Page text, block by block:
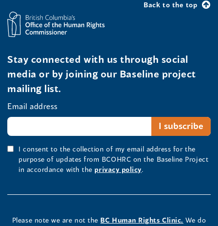
Back to the top
Stay connected with us through social
media or by joining our Baseline project
mailing list.
Email address
I consent to the collection of my email address for the
purpose of updates from BCOHRC on the Baseline Project
in accordance with the privacy policy.
Please note we are not the BC Human Rights Clinic. We do